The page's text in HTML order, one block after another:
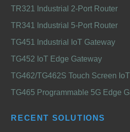
TR321 Industrial 2-Port Router
TR341 Industrial 5-Port Router
TG451 Industrial IoT Gateway
TG452 IoT Edge Gateway
TG462/TG462S Touch Screen
TG465 Programmable 5G Edge
RECENT SOLUTIONS